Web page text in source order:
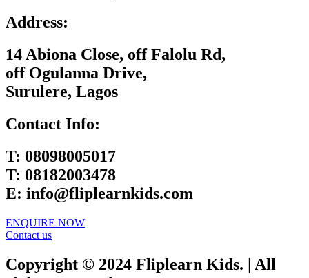
Address:
14 Abiona Close, off Falolu Rd,
off Ogulanna Drive,
Surulere, Lagos
Contact Info:
T: 08098005017
T: 08182003478
E: info@fliplearnkids.com
ENQUIRE NOW​
Contact us
Copyright © 2024 Fliplearn Kids. | All